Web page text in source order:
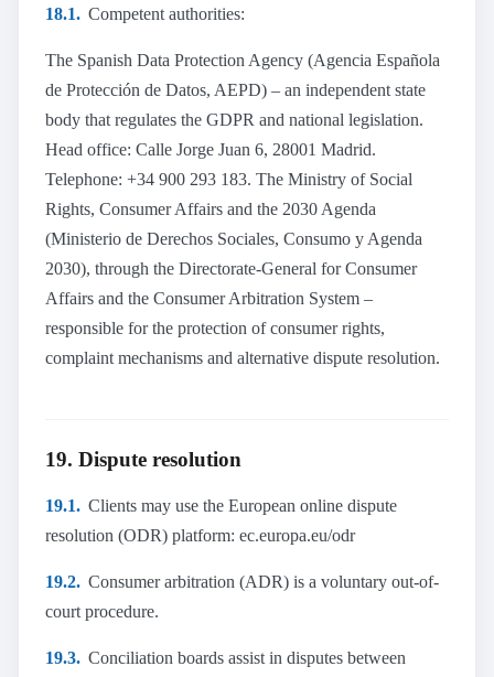
18.1. Competent authorities:
The Spanish Data Protection Agency (Agencia Española
de Protección de Datos, AEPD) – an independent state
body that regulates the GDPR and national legislation.
Head office: Calle Jorge Juan 6, 28001 Madrid.
Telephone: +34 900 293 183. The Ministry of Social
Rights, Consumer Affairs and the 2030 Agenda
(Ministerio de Derechos Sociales, Consumo y Agenda
2030), through the Directorate-General for Consumer
Affairs and the Consumer Arbitration System –
responsible for the protection of consumer rights,
complaint mechanisms and alternative dispute resolution.
19. Dispute resolution
19.1. Clients may use the European online dispute
resolution (ODR) platform: ec.europa.eu/odr
19.2. Consumer arbitration (ADR) is a voluntary out-of-
court procedure.
19.3. Conciliation boards assist in disputes between